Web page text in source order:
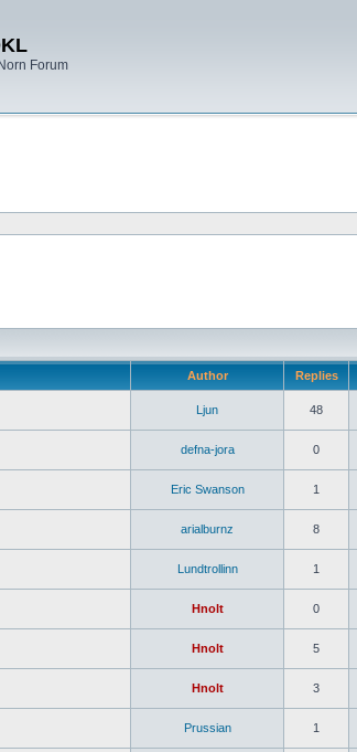
Forum
Author Replies
Ljun 48
defna-jora 0
Eric Swanson 1
arialburnz 8
Lundtrollinn 1
Hnolt 0
Hnolt 5
Hnolt 3
Prussian 1